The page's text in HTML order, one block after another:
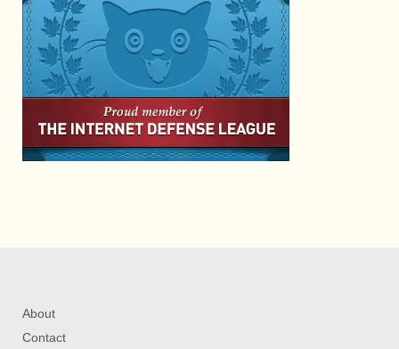
About
Contact